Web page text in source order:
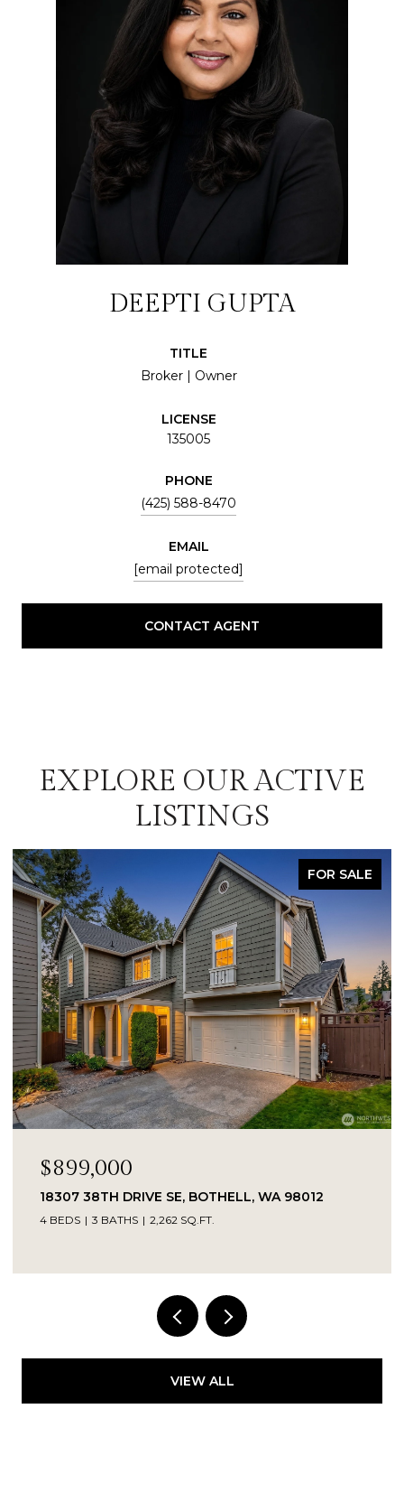
DEEPTI GUPTA
TITLE
Broker | Owner
LICENSE
135005
PHONE
(425) 588-8470
EMAIL
[email protected]
CONTACT AGENT
EXPLORE OUR ACTIVE
LISTINGS
FOR SALE
$899,000
18307 38TH DRIVE SE, BOTHELL, WA 98012
4 BEDS 3 BATHS 2,262 SQ.FT.
VIEW ALL